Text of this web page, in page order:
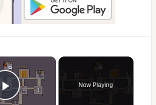
×
Play Video
Now Playing